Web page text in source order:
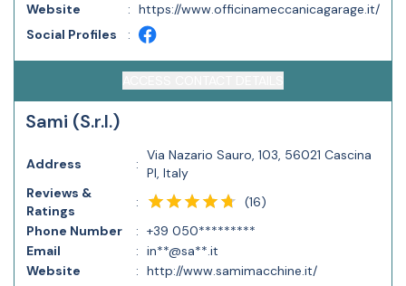
Website
: https://www.officinameccanicagarage.it/
Social Profiles
:
Sami (S.r.l.)
Address :
Via Nazario Sauro, 103, 56021 Cascina
PI, Italy
Reviews &
Ratings
: (16)
Phone Number
: +39 050*********
Email
: in**@sa**.it
Website
: http://www.samimacchine.it/